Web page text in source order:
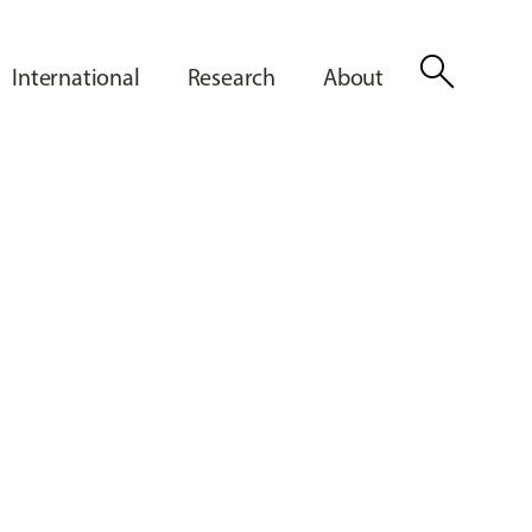
International Research About search